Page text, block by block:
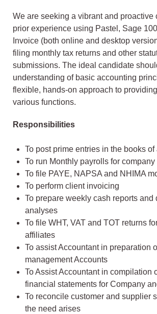
We are seeking a vibrant and proactive
prior experience using Pastel, Sage
Invoice (both online and desktop
filing monthly tax returns and other
submissions. The ideal candidate
understanding of basic accounting
flexible, hands-on approach to
various functions.
Responsibilities
To post prime entries in the books of
To run Monthly payrolls for
To file PAYE, NAPSA and NHIMA
To perform client invoicing
To prepare weekly cash reports and
analyses
To file WHT, VAT and TOT returns
affiliates
To assist Accountant in preparation
management Accounts
To Assist Accountant in compilation
financial statements for Company
To reconcile customer and supplier
the need arises